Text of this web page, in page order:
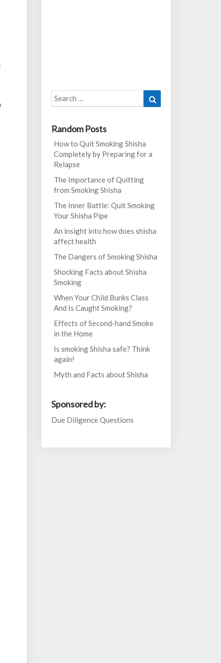
Search
for:
Random Posts
How to Quit Smoking Shisha
Completely by Preparing for a
Relapse
The Importance of Quitting
from Smoking Shisha
The Inner Battle: Quit Smoking
Your Shisha Pipe
An insight into how does shisha
affect health
The Dangers of Smoking Shisha
Shocking Facts about Shisha
Smoking
When Your Child Bunks Class
And Is Caught Smoking?
Effects of Second-hand Smoke
in the Home
Is smoking Shisha safe? Think
again!
Myth and Facts about Shisha
Sponsored by:
Due Diligence Questions